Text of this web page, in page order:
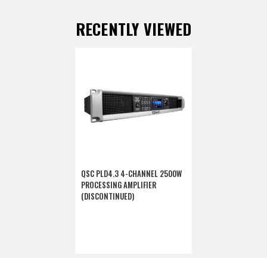
RECENTLY VIEWED
QSC PLD4.3 4-CHANNEL 2500W
PROCESSING AMPLIFIER
(DISCONTINUED)